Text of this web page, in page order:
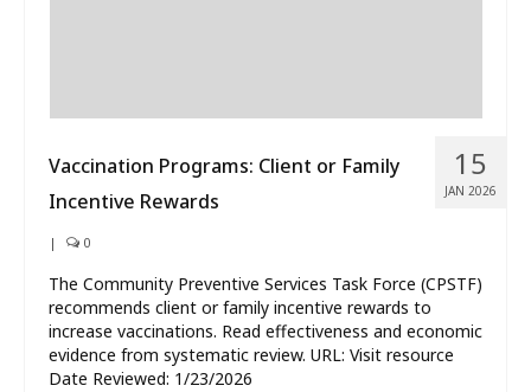
15
JAN 2026
Vaccination Programs: Client or Family
Incentive Rewards
| 0
The Community Preventive Services Task Force (CPSTF)
recommends client or family incentive rewards to
increase vaccinations. Read effectiveness and economic
evidence from systematic review. URL: Visit resource
Date Reviewed: 1/23/2026